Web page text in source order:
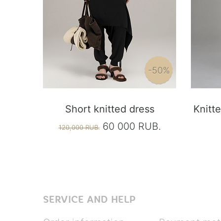
-50%
Short knitted dress
120,000 RUB.60 000 RUB.
SERVICE AND HELP